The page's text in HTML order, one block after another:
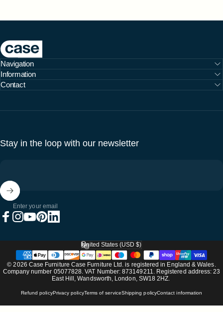
Case Furniture
Navigation
Information
Contact
Stay in the loop with our newsletter
Enter your email
© 2026 Case Furniture Case Furniture Ltd. is registered in England & Wales.
Company number 05077828. VAT Number: 873149211. Registered address: 23
East Hill, Wandsworth, London, SW18 2HZ.
Refund policyPrivacy policyTerms of serviceShipping policyContact information
Country/region
United States (USD $)